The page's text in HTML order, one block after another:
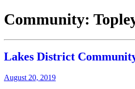
Community:
Lakes District
August 20, 2019